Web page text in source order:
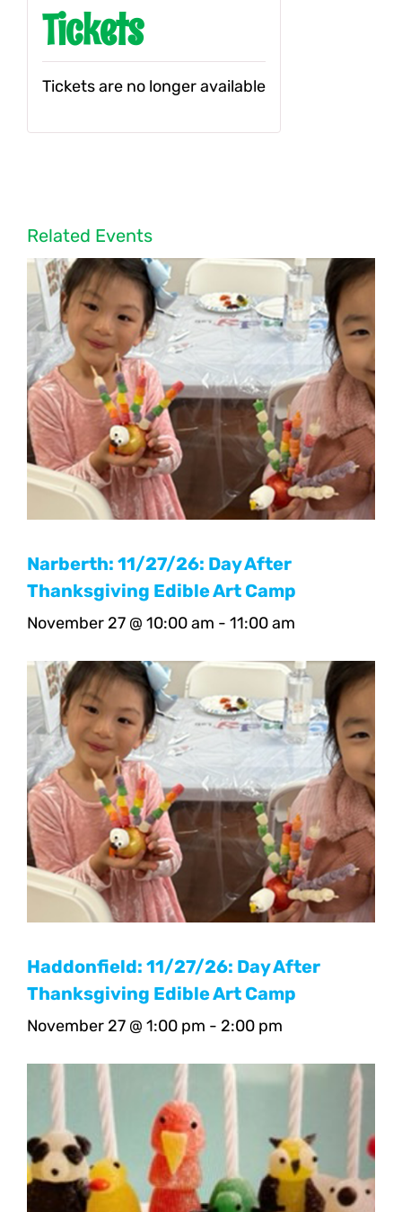
Tickets
Tickets are no longer available
Related Events
Narberth: 11/27/26: Day After
Thanksgiving Edible Art Camp
November 27 @ 10:00 am - 11:00 am
Haddonfield: 11/27/26: Day After
Thanksgiving Edible Art Camp
November 27 @ 1:00 pm - 2:00 pm